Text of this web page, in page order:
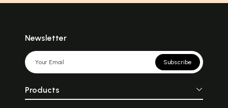
Newsletter
Subscribe
Products